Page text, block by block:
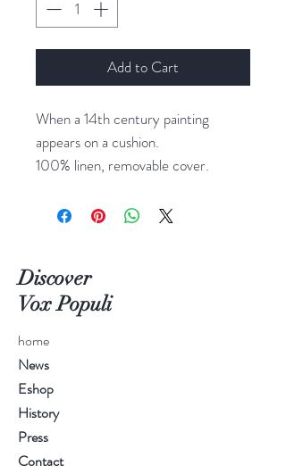
Add to Cart
When a 14th century painting
appears on a cushion.
100% linen, removable cover.
Discover
Vox Populi
home
News
Eshop
History
Press
Contact